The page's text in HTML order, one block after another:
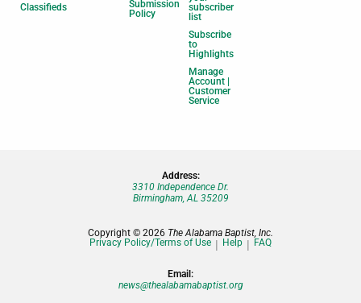
Classifieds
Submission
Policy
subscriber
list
Subscribe
to
Highlights
Manage
Account |
Customer
Service
Address:
3310 Independence Dr.
Birmingham, AL 35209
Copyright © 2026 The Alabama Baptist, Inc.
Privacy Policy/Terms of Use
Help FAQ
Email:
news@thealabamabaptist.org